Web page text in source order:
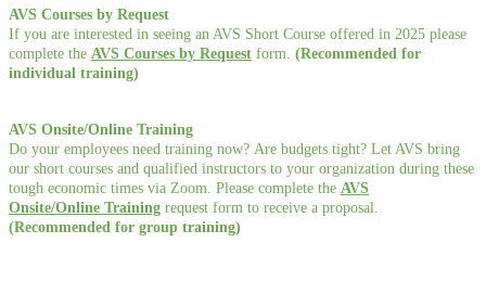
AVS Courses by Request
If you are interested in seeing an AVS Short Course offered in 2025 please
complete the AVS Courses by Request form. (Recommended for
individual training)
AVS Onsite/Online Training
Do your employees need training now? Are budgets tight? Let AVS bring
our short courses and qualified instructors to your organization during these
tough economic times via Zoom. Please complete the AVS
Onsite/Online Training request form to receive a proposal.
(Recommended for group training)